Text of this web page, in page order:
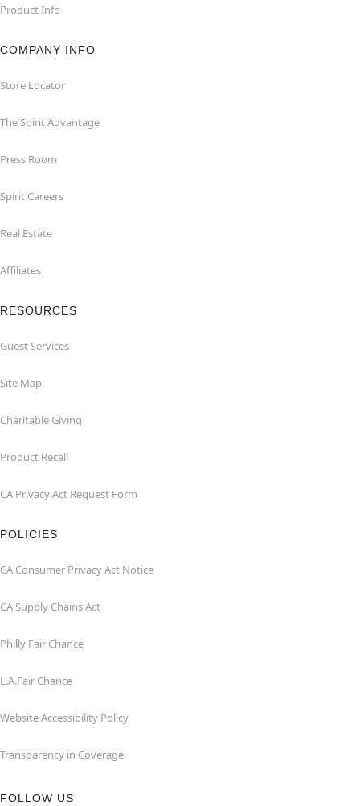
Product Info
COMPANY INFO
Store Locator
The Spirit Advantage
Press Room
Spirit Careers
Real Estate
Affiliates
RESOURCES
Guest Services
Site Map
Charitable Giving
Product Recall
CA Privacy Act Request Form
POLICIES
CA Consumer Privacy Act Notice
CA Supply Chains Act
Philly Fair Chance
L.A.Fair Chance
Website Accessibility Policy
Transparency in Coverage
FOLLOW US